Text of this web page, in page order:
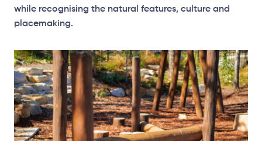
while recognising the natural features, culture and
placemaking.